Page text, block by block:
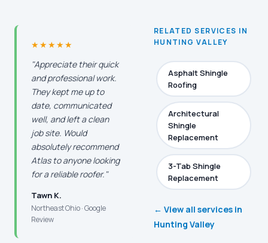
★★★★★
"Appreciate their quick
and professional work.
They kept me up to
date, communicated
well, and left a clean
job site. Would
absolutely recommend
Atlas to anyone looking
for a reliable roofer."
Tawn K.
Northeast Ohio · Google
Review
RELATED SERVICES IN
HUNTING VALLEY
Asphalt Shingle
Roofing
Architectural
Shingle
Replacement
3-Tab Shingle
Replacement
← View all services in
Hunting Valley